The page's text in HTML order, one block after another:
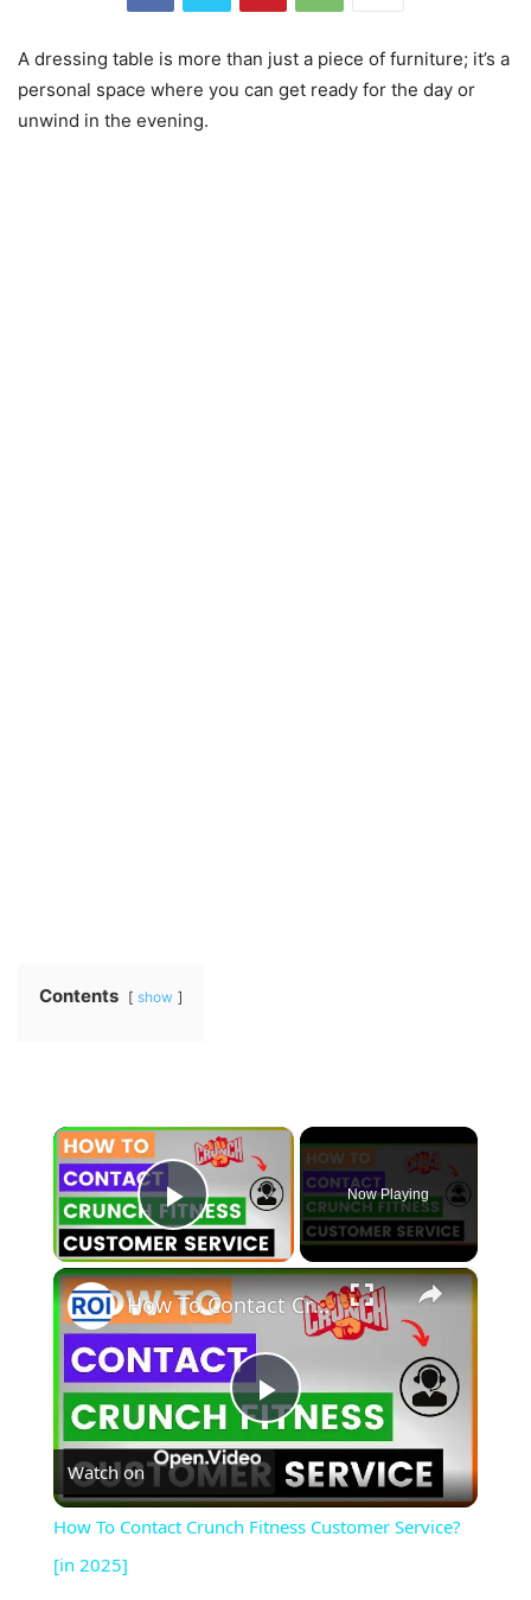
A dressing table is more than just a piece of furniture; it’s a
personal space where you can get ready for the day or
unwind in the evening.
Contents show
×
Play Video
Now Playing
×
Play
Video
How To Contact Crunch Fitness Customer Service? [in 2025]
Watch on
How To Contact Crunch Fitness Customer Service?
[in 2025]